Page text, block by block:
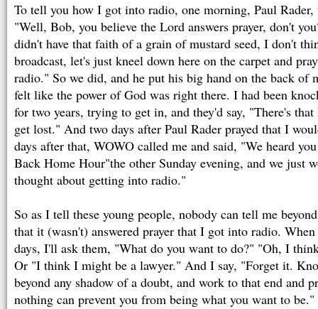
To tell you how I got into radio, one morning, Paul
"Well, Bob, you believe the Lord answers prayer, don't
didn't have that faith of a grain of mustard seed, I don't
broadcast, let's just kneel down here on the carpet and
radio." So we did, and he put his big hand on the back of
felt like the power of God was right there. I had been
for two years, trying to get in, and they'd say, "There's
get lost." And two days after Paul Rader prayed that I
days after that, WOWO called me and said, "We heard
Back Home Hour"the other Sunday evening, and we just
thought about getting into radio."
So as I tell these young people, nobody can tell me
that it (wasn't) answered prayer that I got into radio. When
days, I'll ask them, "What do you want to do?" "Oh, I
Or "I think I might be a lawyer." And I say, "Forget it.
beyond any shadow of a doubt, and work to that end and
nothing can prevent you from being what you want to be."